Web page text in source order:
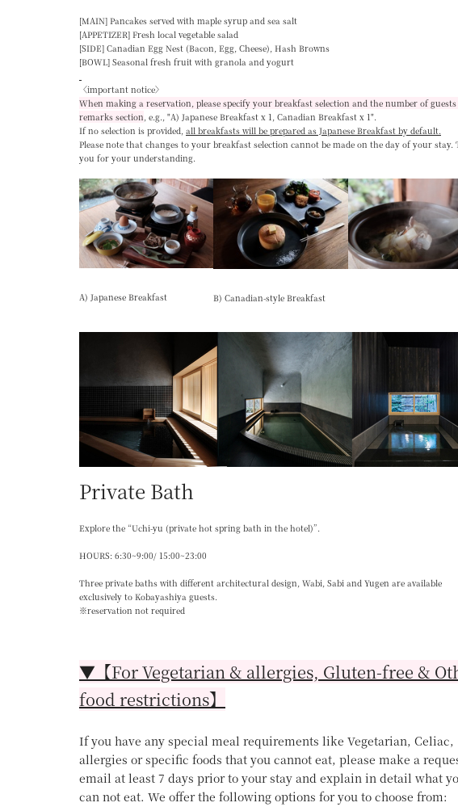
[MAIN] Pancakes served with maple syrup and sea salt
[APPETIZER] Fresh local vegetable salad
[SIDE] Canadian Egg Nest (Bacon, Egg, Cheese), Hash Browns
[BOWL] Seasonal fresh fruit with granola and yogurt
〈important notice〉
When making a reservation, please specify your breakfast selection and the number of
remarks section, e.g., "A) Japanese Breakfast x 1, Canadian Breakfast x 1".
If no selection is provided, all breakfasts will be prepared as Japanese Breakfast by default.
Please note that changes to your breakfast selection cannot be made on the day of your stay.
you for your understanding.
A) Japanese Breakfast B) Canadian-style Breakfast
Private Bath
Explore the “Uchi-yu (private hot spring bath in the hotel)”.
HOURS: 6:30~9:00/ 15:00~23:00
Three private baths with different architectural design, Wabi, Sabi and Yugen are available
exclusively to Kobayashiya guests.
※reservation not required
▼【For Vegetarian & allergies, Gluten-free &
food restrictions】
If you have any special meal requirements like Vegetarian, Celiac,
allergies or specific foods that you cannot eat, please make a
email at least 7 days prior to your stay and explain in detail what
can not eat. We offer the following options for you to choose from: